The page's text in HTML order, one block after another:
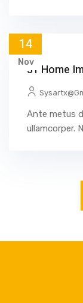
14
Nov31 Home
Ante metus
ullamcorper.